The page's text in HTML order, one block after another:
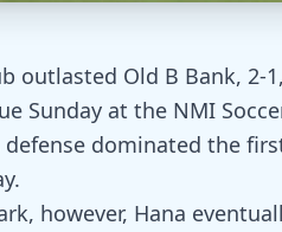
outlasted Old B Bank,
Sunday at the NMI
dominated the
however, Hana